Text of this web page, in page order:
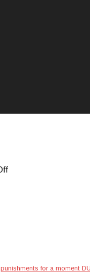
on
for a moment